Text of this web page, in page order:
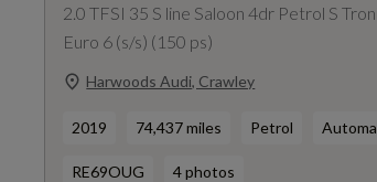
2.0 TFSI 35 S line Saloon 4dr Petrol S
Euro 6 (s/s) (150 ps)
Harwoods Audi, Crawley
2019 74,437 miles Petrol
RE69OUG 4 photos